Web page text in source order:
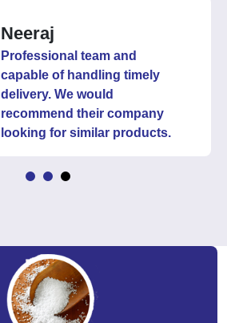
Neeraj
Professional team and
capable of handling timely
delivery. We would
recommend their company
looking for similar products.